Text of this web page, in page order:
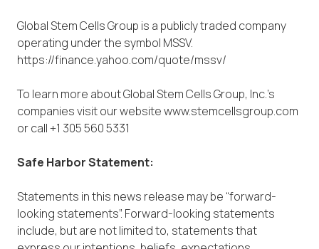
Global Stem Cells Group is a publicly traded company
operating under the symbol MSSV.
https://finance.yahoo.com/quote/mssv/
To learn more about Global Stem Cells Group, Inc.’s
companies visit our website www.stemcellsgroup.com
or call +1 305 560 5331
Safe Harbor Statement:
Statements in this news release may be “forward-
looking statements”. Forward-looking statements
include, but are not limited to, statements that